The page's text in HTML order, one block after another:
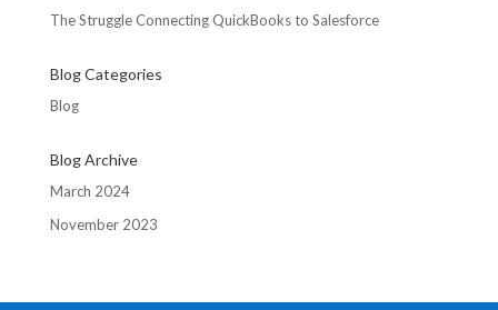
The Struggle Connecting QuickBooks to Salesforce
Blog Categories
Blog
Blog Archive
March 2024
November 2023